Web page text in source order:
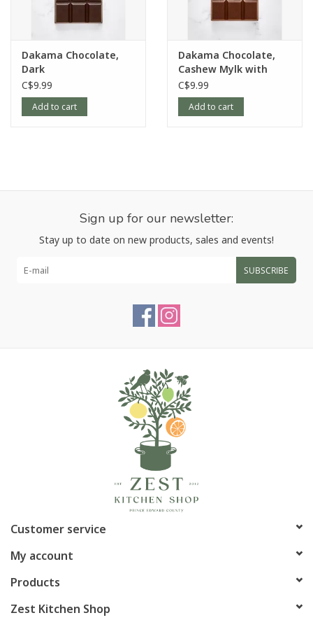
Dakama Chocolate,
Dark
C$9.99
Add to cart
Dakama Chocolate,
Cashew Mylk with
Crunchy Crisped Rice
C$9.99
Add to cart
Sign up for our newsletter:
Stay up to date on new products, sales and events!
SUBSCRIBE
Customer service
My account
Products
Zest Kitchen Shop